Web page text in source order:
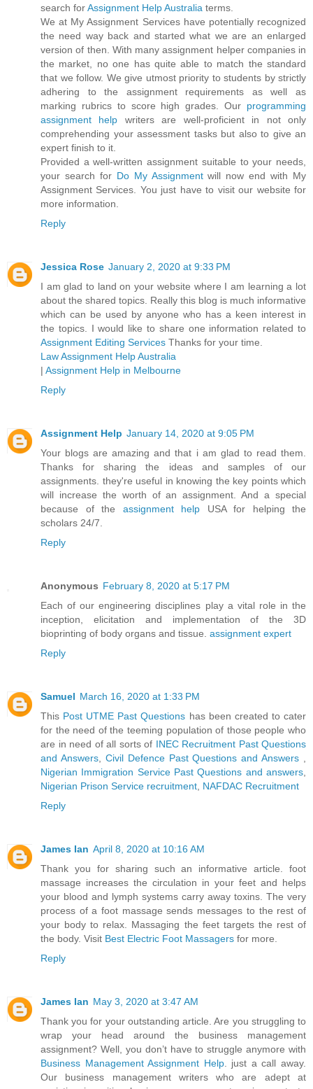
search forAssignment Help Australia terms.
We at My Assignment Services have potentially recognized
the need way back and started what we are an enlarged
version of then. With many assignment helper companies in
the market, no one has quite able to match the standard
that we follow. We give utmost priority to students by strictly
adhering to the assignment requirements as well as
marking rubrics to score high grades. Our programming
assignment help writers are well-proficient in not only
comprehending your assessment tasks but also to give an
expert finish to it.
Provided a well-written assignment suitable to your needs,
your search for Do My Assignmentwill now end with My
Assignment Services. You just have to visit our website for
more information.
Reply
Jessica Rose January 2, 2020 at 9:33 PM
I am glad to land on your website where I am learning a lot
about the shared topics. Really this blog is much informative
which can be used by anyone who has a keen interest in
the topics. I would like to share one information related to
Assignment Editing Services Thanks for your time.
Law Assignment Help Australia
| Assignment Help in Melbourne
Reply
Assignment Help January 14, 2020 at 9:05 PM
Your blogs are amazing and that i am glad to read them.
Thanks for sharing the ideas and samples of our
assignments. they're useful in knowing the key points which
will increase the worth of an assignment. And a special
because of the assignment help USA for helping the
scholars 24/7.
Reply
Anonymous February 8, 2020 at 5:17 PM
Each of our engineering disciplines play a vital role in the
inception, elicitation and implementation of the 3D
bioprinting of body organs and tissue. assignment expert
Reply
Samuel March 16, 2020 at 1:33 PM
This Post UTME Past Questions has been created to cater
for the need of the teeming population of those people who
are in need of all sorts of INEC Recruitment Past Questions
and Answers, Civil Defence Past Questions and Answers
Nigerian Immigration Service Past Questions and answers
Nigerian Prison Service recruitment NAFDAC Recruitment
Reply
James Ian April 8, 2020 at 10:16 AM
Thank you for sharing such an informative article. foot
massage increases the circulation in your feet and helps
your blood and lymph systems carry away toxins. The very
process of a foot massage sends messages to the rest of
your body to relax. Massaging the feet targets the rest of
the body. Visit Best Electric Foot Massagers for more.
Reply
James Ian May 3, 2020 at 3:47 AM
Thank you for your outstanding article. Are you struggling to
wrap your head around the business management
assignment? Well, you don’t have to struggle anymore with
Business Management Assignment Help. just a call away.
Our business management writers who are adept at